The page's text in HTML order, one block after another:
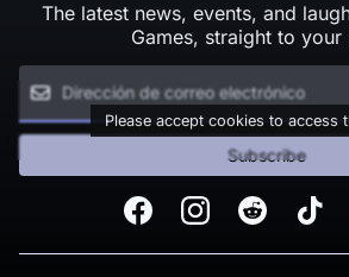
The latest news, events, and
Games, straight to your
Please accept cookies to access
Subscribe
FacebookInstagramReddit TikTok